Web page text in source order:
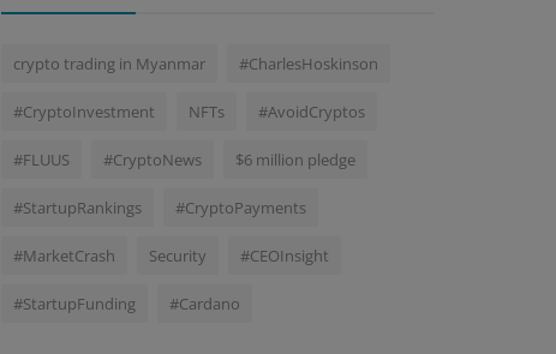
crypto trading in Myanmar #CharlesHoskinson
#CryptoInvestment NFTs #AvoidCryptos
#FLUUS #CryptoNews $6 million pledge
#StartupRankings #CryptoPayments
#MarketCrash Security #CEOInsight
#StartupFunding #Cardano